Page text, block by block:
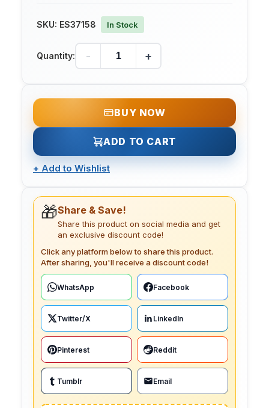
SKU: ES37158 In Stock
Quantity: - +
BUY NOW
ADD TO CART
+ Add to Wishlist
🎁Share & Save!
Share this product on social media and get
an exclusive discount code!
Click any platform below to share this product.
After sharing, you'll receive a discount code!
WhatsApp Facebook
Twitter/X LinkedIn
Pinterest Reddit
Tumblr Email